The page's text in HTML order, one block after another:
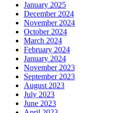
January 2025
December 2024
November 2024
October 2024
March 2024
February 2024
January 2024
November 2023
September 2023
August 2023
July 2023
June 2023